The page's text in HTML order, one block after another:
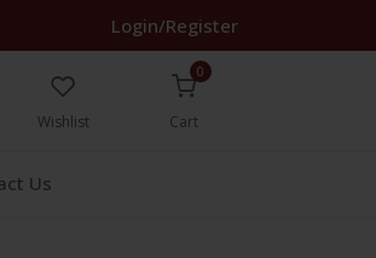
Login/Register
Wishlist
0
Cart
Us